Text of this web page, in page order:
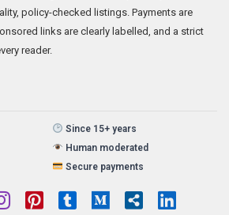
policy-checked listings. Payments are
links are clearly labelled, and a strict
reader.
Since 15+ years
Human moderated
Secure payments